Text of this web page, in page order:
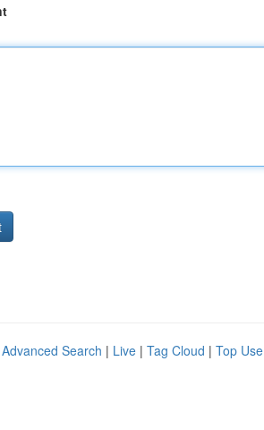
Advanced Search | Live | Tag Cloud | Top